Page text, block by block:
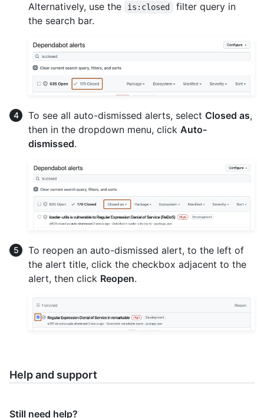
Alternatively, use the
is:closed
filter query in
the search bar.
To see all auto-dismissed alerts, select Closed as,
then in the dropdown menu, click Auto-
dismissed.
To reopen an auto-dismissed alert, to the left of
the alert title, click the checkbox adjacent to the
alert, then click Reopen.
Help and support
Still need help?